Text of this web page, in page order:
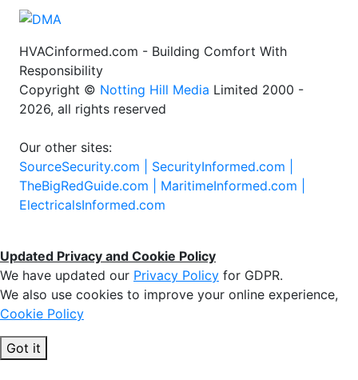
HVACinformed.com - Building Comfort With
Responsibility
Copyright © Notting Hill Media Limited 2000 -
2026, all rights reserved
Our other sites:
SourceSecurity.com | SecurityInformed.com |
TheBigRedGuide.com | MaritimeInformed.com |
ElectricalsInformed.com
Updated Privacy and Cookie Policy
We have updated our Privacy Policy for GDPR.
We also use cookies to improve your online experience,
Cookie Policy
Got it